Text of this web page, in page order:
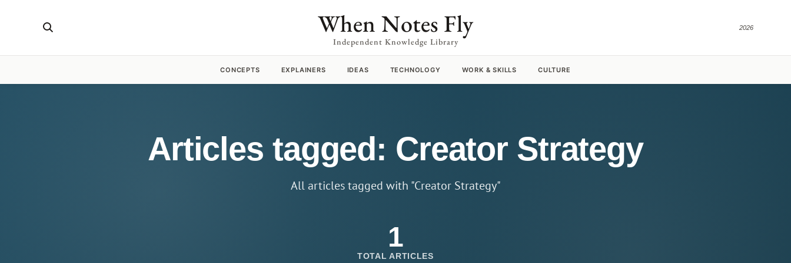
When Notes Fly
Independent Knowledge Library
2026
CONCEPTS EXPLAINERS IDEAS TECHNOLOGY WORK & SKILLS CULTURE
Articles tagged: Creator Strategy
All articles tagged with "Creator Strategy"
1
TOTAL ARTICLES